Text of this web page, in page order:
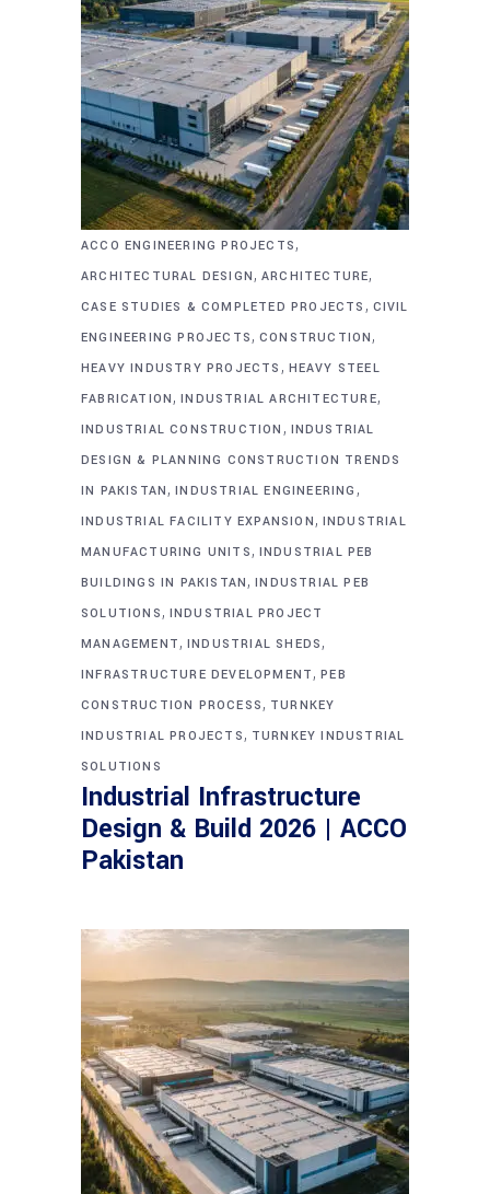
ACCO ENGINEERING PROJECTS,
ARCHITECTURAL DESIGN, ARCHITECTURE,
CASE STUDIES & COMPLETED PROJECTS , CIVIL
ENGINEERING PROJECTS, CONSTRUCTION,
HEAVY INDUSTRY PROJECTS , HEAVY STEEL
FABRICATION,INDUSTRIAL ARCHITECTURE,
INDUSTRIAL CONSTRUCTION , INDUSTRIAL
DESIGN & PLANNING CONSTRUCTION TRENDS
IN PAKISTAN,INDUSTRIAL ENGINEERING ,
INDUSTRIAL FACILITY EXPANSION, INDUSTRIAL
MANUFACTURING UNITS, INDUSTRIAL PEB
BUILDINGS IN PAKISTAN,INDUSTRIAL PEB
SOLUTIONS, INDUSTRIAL PROJECT
MANAGEMENT, INDUSTRIAL SHEDS,
INFRASTRUCTURE DEVELOPMENT,PEB
CONSTRUCTION PROCESS, TURNKEY
INDUSTRIAL PROJECTS, TURNKEY INDUSTRIAL
SOLUTIONS
Industrial Infrastructure
Design & Build 2026 | ACCO
Pakistan